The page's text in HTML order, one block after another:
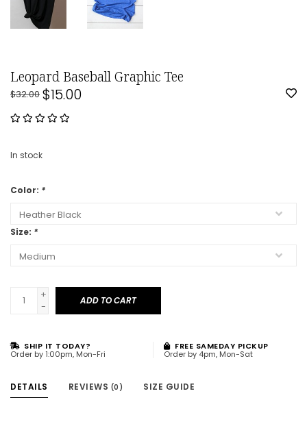
Leopard Baseball Graphic Tee
$32.00 $15.00
In stock
Color: *
Size: *
+
-
ADD TO CART
SHIP IT TODAY?
Order by 1:00pm, Mon-Fri
FREE SAMEDAY PICKUP
Order by 4pm, Mon-Sat
DETAILS REVIEWS (0) SIZE GUIDE